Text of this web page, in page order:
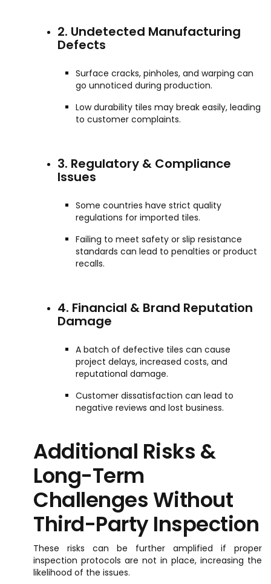
2. Undetected Manufacturing
Defects
Surface cracks, pinholes, and warping can
go unnoticed during production.
Low durability tiles may break easily, leading
to customer complaints.
3. Regulatory & Compliance
Issues
Some countries have strict quality
regulations for imported tiles.
Failing to meet safety or slip resistance
standards can lead to penalties or product
recalls.
4. Financial & Brand Reputation
Damage
A batch of defective tiles can cause
project delays, increased costs, and
reputational damage.
Customer dissatisfaction can lead to
negative reviews and lost business.
Additional Risks &
Long-Term
Challenges Without
Third-Party Inspection
These risks can be further amplified if proper
inspection protocols are not in place, increasing the
likelihood of the issues.